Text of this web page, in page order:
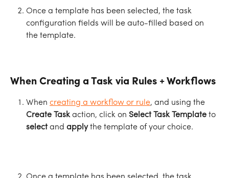
Once a template has been selected, the task
configuration fields will be auto-filled based on
the template.
When Creating a Task via Rules + Workflows
When creating a workflow or rule, and using the
Create Task action, click on Select Task Template to
select and apply the template of your choice.